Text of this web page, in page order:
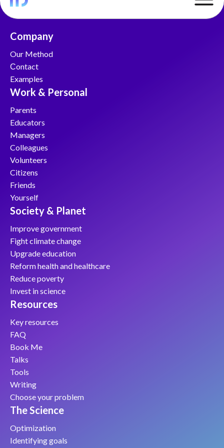
Company
Our Method
Сontact
Examples
Work & Personal
Parents
Educators
Managers
Colleagues
Volunteers
Citizens
Friends
Yourself
Society & Planet
Improve government
Fight climate change
Upgrade education
Reform health and healthcare
Reduce poverty
Invest in science
Resources
Key resources
FAQ
Book Me
Talks
Tools
Writing
Choose your problem
The Science
Optimization
Identifying goals